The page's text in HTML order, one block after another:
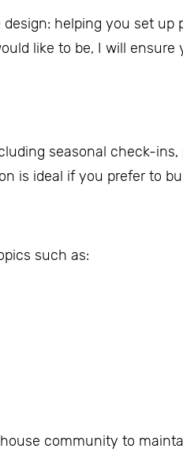
helping you set up
like to be, I will
seasonal check-
is ideal if you prefer to
such as:
community to